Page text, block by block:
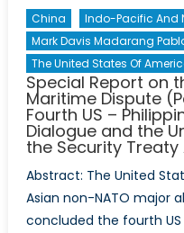
China Indo-Pacific And
Mark Davis Madarang
The United States Of
Special Report on
Maritime Dispute
Fourth US –
Dialogue and the
the Security Treaty
Abstract: The United
Asian non-NATO major
concluded the fourth US